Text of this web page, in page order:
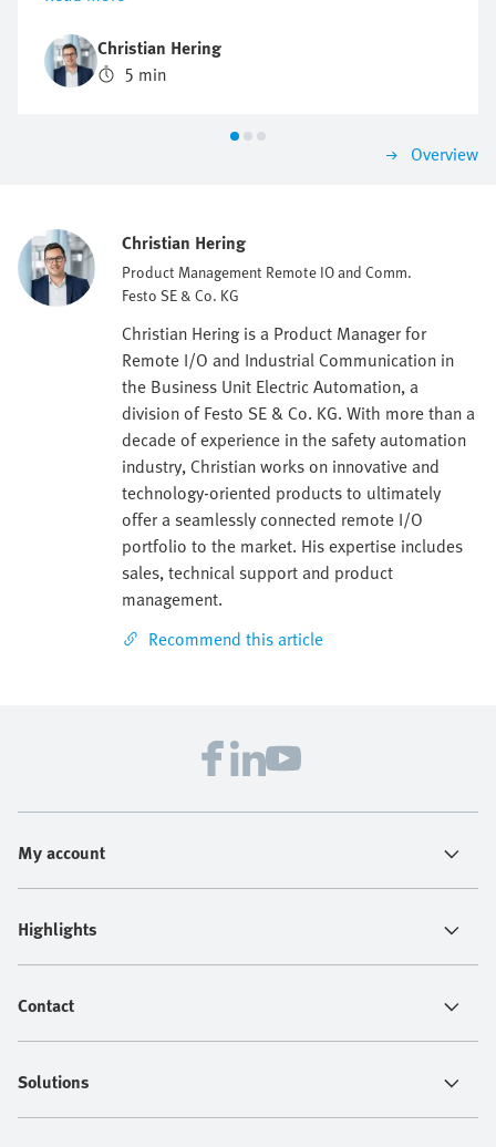
simplifying installation and maintenance.
Christian Hering
5 min
Overview
Christian Hering
Product Management Remote IO and Comm.
Festo SE & Co. KG
Christian Hering is a Product Manager for
Remote I/O and Industrial Communication in
the Business Unit Electric Automation, a
division of Festo SE & Co. KG. With more than a
decade of experience in the safety automation
industry, Christian works on innovative and
technology-oriented products to ultimately
offer a seamlessly connected remote I/O
portfolio to the market. His expertise includes
sales, technical support and product
management.
Recommend this article
My account
Highlights
Contact
Solutions